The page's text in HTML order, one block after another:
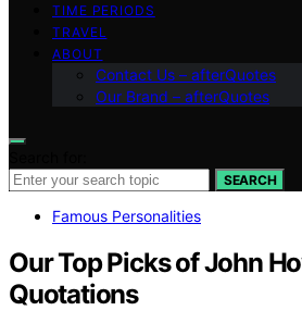
TIME PERIODS
TRAVEL
ABOUT
Contact Us – afterQuotes
Our Brand – afterQuotes
SEARCH
Famous Personalities
Our Top Picks of John
Quotations